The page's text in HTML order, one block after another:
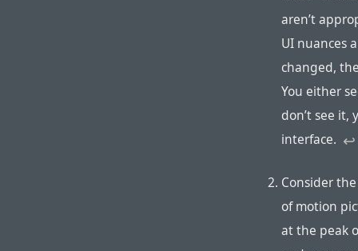
aren’t
UI nuances
changed,
You either
don’t see it,
interface. ↩︎︎
Consider
of motion
at the peak